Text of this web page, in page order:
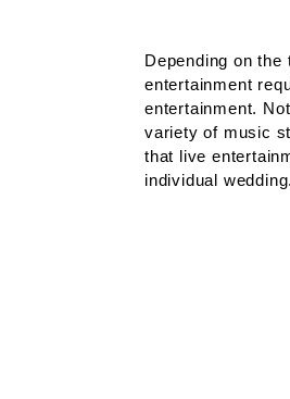
Depending on
entertainment
entertainment.
variety of music
that live
individual wedding.